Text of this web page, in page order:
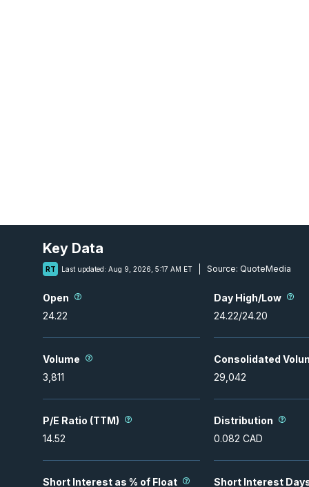
Key Data
RT Last updated: Aug 9, 2026, 5:17 AM ET Source: QuoteMedia
Open
24.22
Day High/Low
24.22/24.20
Volume
3,811
Consolidated
29,042
P/E Ratio (TTM)
14.52
Distribution
0.082 CAD
Short Interest as % of Float
Short Interest